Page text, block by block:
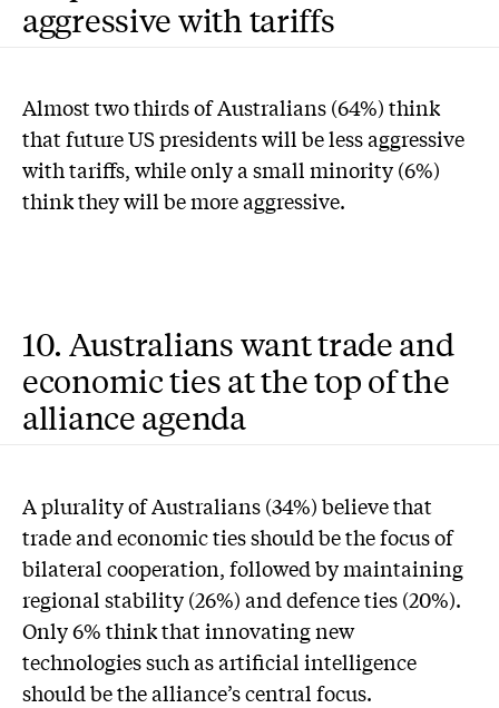
aggressive with tariffs
Almost two thirds of Australians (64%) think
that future US presidents will be less aggressive
with tariffs, while only a small minority (6%)
think they will be more aggressive.
10. Australians want trade and
economic ties at the top of the
alliance agenda
A plurality of Australians (34%) believe that
trade and economic ties should be the focus of
bilateral cooperation, followed by maintaining
regional stability (26%) and defence ties (20%).
Only 6% think that innovating new
technologies such as artificial intelligence
should be the alliance’s central focus.